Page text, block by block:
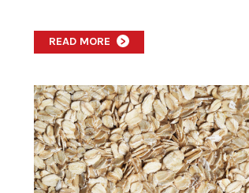
READ MORE >